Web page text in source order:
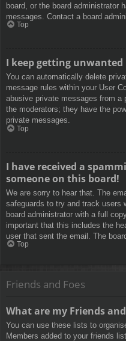
board, or the board administrator
messages. Contact a board
Top
I keep getting unwanted
You can automatically delete
message rules within your User
abusive private messages from a
the moderators; they have the
private messages.
Top
I have received a
someone on this board!
We are sorry to hear that. The
safeguards to try and track users
board administrator with a full
important that this includes the
user that sent the email. The
Top
Friends and Foes
What are my Friends
You can use these lists to
Members added to your friends